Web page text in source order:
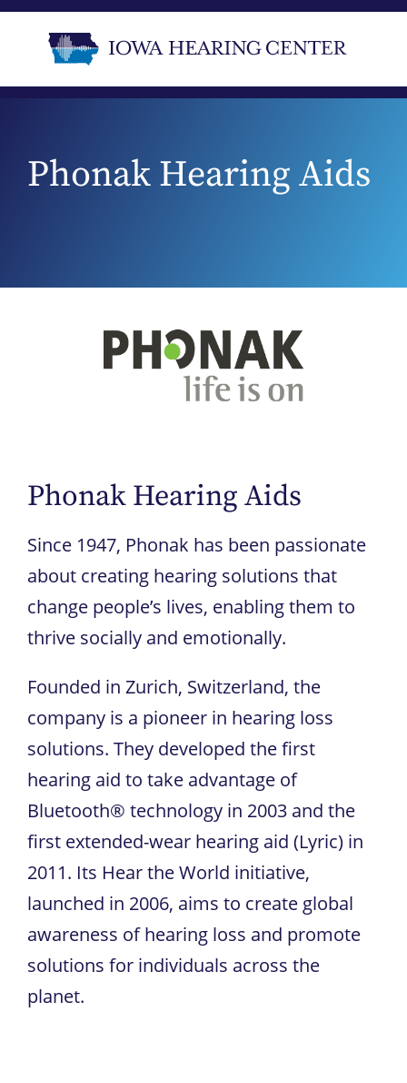
Phonak Hearing Aids
Phonak Hearing Aids
Since 1947, Phonak has been passionate
about creating hearing solutions that
change people’s lives, enabling them to
thrive socially and emotionally.
Founded in Zurich, Switzerland, the
company is a pioneer in hearing loss
solutions. They developed the first
hearing aid to take advantage of
Bluetooth® technology in 2003 and the
first extended-wear hearing aid (Lyric) in
2011. Its Hear the World initiative,
launched in 2006, aims to create global
awareness of hearing loss and promote
solutions for individuals across the
planet.